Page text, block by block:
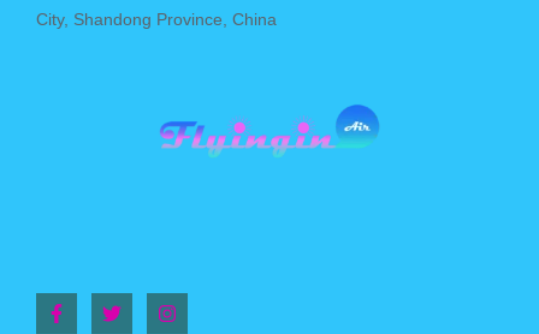
City, Shandong Province, China